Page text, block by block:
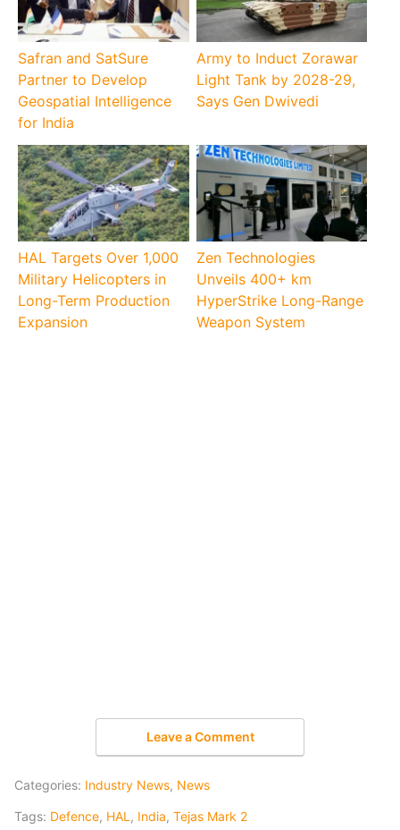
Safran and SatSure
Partner to Develop
Geospatial Intelligence
for India
Army to Induct Zorawar
Light Tank by 2028-29,
Says Gen Dwivedi
HAL Targets Over 1,000
Military Helicopters in
Long-Term Production
Expansion
Zen Technologies
Unveils 400+ km
HyperStrike Long-Range
Weapon System
Leave a Comment
Categories: Industry News, News
Tags: Defence, HAL , India, Tejas Mark 2